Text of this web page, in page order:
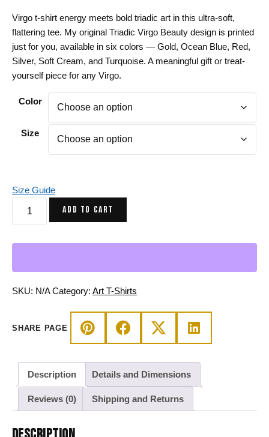
$24.00
through
$26.00
Virgo t-shirt energy meets bold triadic art in this ultra-soft,
flattering tee. My original Triadic Virgo Beauty design is printed
just for you, available in six colors — Gold, Ocean Blue, Red,
Silver, Soft Cream, and Turquoise. A meaningful gift or treat-
yourself piece for any Virgo.
Color
Size
Size Guide
Zodiac
in
Cotton
ADD TO CART
SKU: N/A Category: Art T-Shirts
SHARE PAGE
Description Details and Dimensions
Reviews (0) Shipping and Returns